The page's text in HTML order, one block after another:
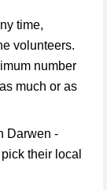
time,
volunteers.
number
much or as
Darwen -
their local